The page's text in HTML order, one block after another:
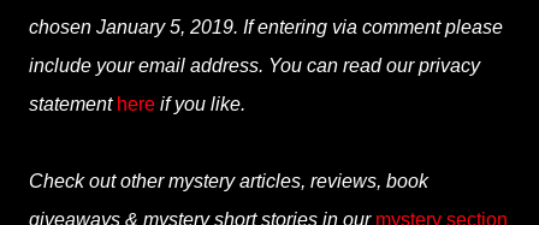
chosen January 5, 2019. If entering via comment please
include your email address. You can read our privacy
statement here if you like.
Check out other mystery articles, reviews, book
giveaways & mystery short stories in our mystery section